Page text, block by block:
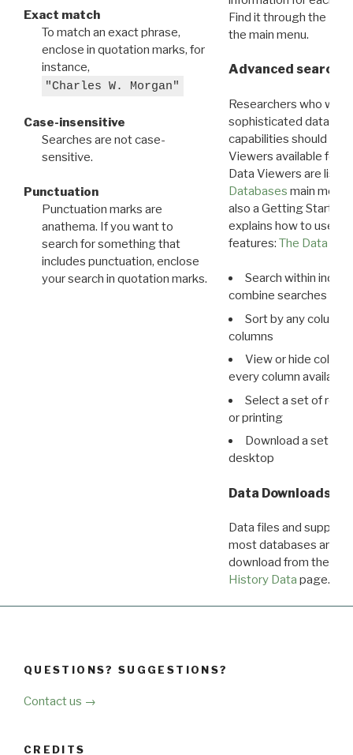
Exact match
To match an exact phrase,
enclose in quotation marks, for
instance,
"Charles W. Morgan"
Case-insensitive
Searches are not case-
sensitive.
Punctuation
Punctuation marks are
anathema. If you want to
search for something that
includes punctuation, enclose
your search in quotation marks.
Find it through the
the main menu.
Advanced search:
Researchers who
sophisticated data
capabilities should
Viewers available for
Data Viewers are
Databases main menu
also a Getting Started
explains how to use all
features: The Data
Search within
combine searches in
Sort by any column
columns
View or hide
every column available
Select a set of
or printing
Download a set of
desktop
Data Downloads
Data files and
most databases are
download from the
History Data page.
QUESTIONS? SUGGESTIONS?
Contact us →
CREDITS